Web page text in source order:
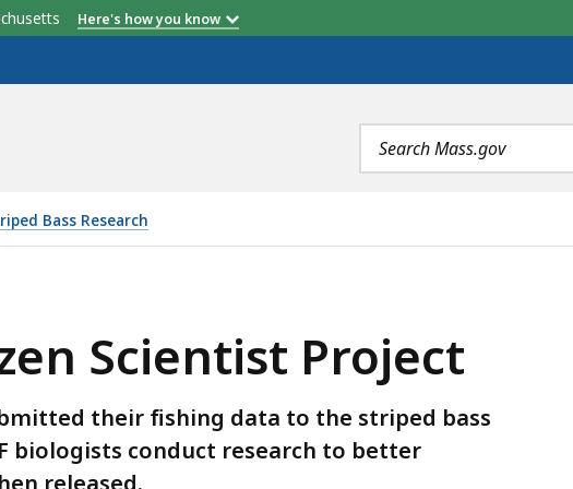
Here's how you know
Search
terms
Bass Research
PROJECT, IS
Scientist Project
their fishing data to the striped bass
biologists conduct research to better
released.